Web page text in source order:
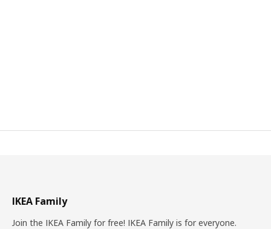
IKEA Family
Join the IKEA Family for free! IKEA Family is for everyone.